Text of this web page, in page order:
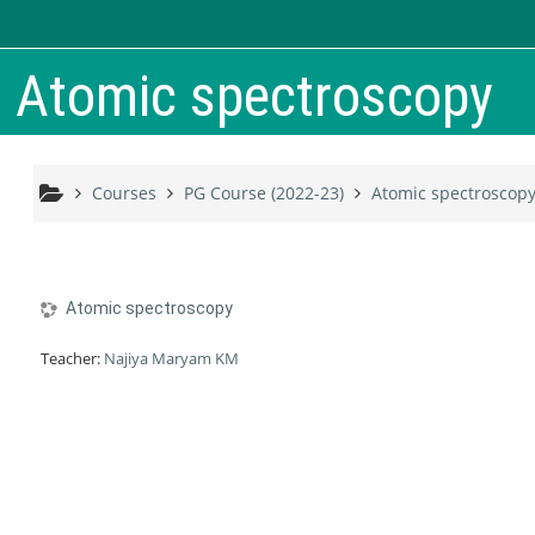
Atomic spectroscopy
Courses PG Course (2022-23) Atomic spectroscopy
Atomic spectroscopy
Teacher: Najiya Maryam KM